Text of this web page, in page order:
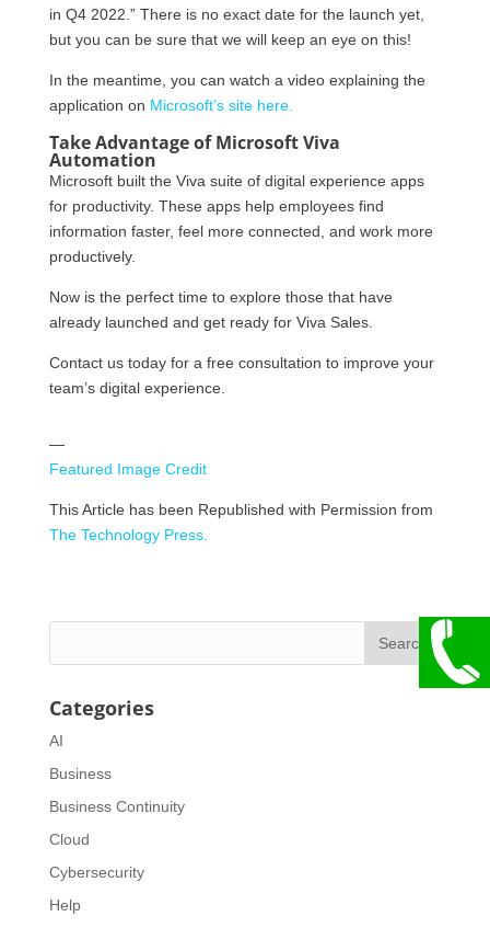
in Q4 2022.” There is no exact date for the launch yet,
but you can be sure that we will keep an eye on this!
In the meantime, you can watch a video explaining the
application on Microsoft’s site here.
Take Advantage of Microsoft Viva
Automation
Microsoft built the Viva suite of digital experience apps
for productivity. These apps help employees find
information faster, feel more connected, and work more
productively.
Now is the perfect time to explore those that have
already launched and get ready for Viva Sales.
Contact us today for a free consultation to improve your
team’s digital experience.
—
Featured Image Credit
This Article has been Republished with Permission from
The Technology Press.
Categories
AI
Business
Business Continuity
Cloud
Cybersecurity
Help